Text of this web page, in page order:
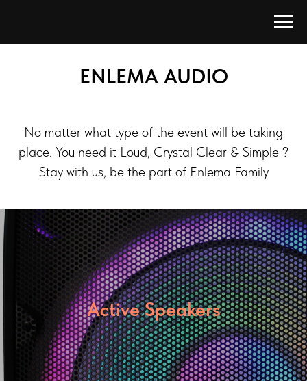
ENLEMA AUDIO
No matter what type of the event will be taking
place. You need it Loud, Crystal Clear & Simple ?
Stay with us, be the part of Enlema Family
Active Speakers